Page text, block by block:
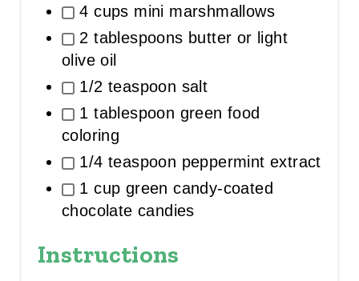
4 cups mini marshmallows
2 tablespoons butter or light
olive oil
1/2 teaspoon salt
1 tablespoon green food
coloring
1/4 teaspoon peppermint extract
1 cup green candy-coated
chocolate candies
Instructions